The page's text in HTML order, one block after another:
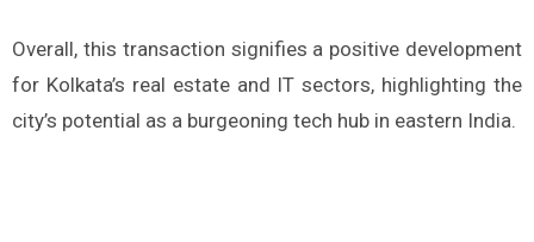
Overall, this transaction signifies a positive development
for Kolkata’s real estate and IT sectors, highlighting the
city’s potential as a burgeoning tech hub in eastern India.